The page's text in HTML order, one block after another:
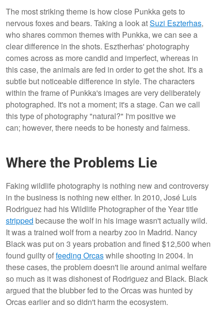
The most striking theme is how close Punkka gets to
nervous foxes and bears. Taking a look atSuzi Eszterhas,
who shares common themes with Punkka, we can see a
clear difference in the shots. Esztherhas' photography
comes across as more candid and imperfect, whereas in
this case, the animals are fed in order to get the shot. It's a
subtle but noticeable difference in style. The characters
within the frame of Punkka's images are very deliberately
photographed. It's not a moment; it's a stage. Can we call
this type of photography "natural?" I'm positive we
can; however, there needs to be honesty and fairness.
Where the Problems Lie
Faking wildlife photography is nothing new and controversy
in the business is nothing new either. In 2010, José Luis
Rodriguez had his Wildlife Photographer of the Year title
stripped because the wolf in his image wasn't actually wild.
It was a trained wolf from a nearby zoo in Madrid. Nancy
Black was put on 3 years probation and fined $12,500 when
found guilty offeeding Orcaswhile shooting in 2004. In
these cases, the problem doesn't lie around animal welfare
so much as it was dishonest of Rodriguez and Black. Black
argued that the blubber fed to the Orcas was hunted by
Orcas earlier and so didn't harm the ecosystem.